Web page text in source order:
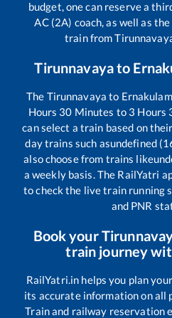
budget, one can reserve a
AC (2A) coach, as well as
train from
Tirunnavayato
The Tirunnavaya to
Hours 30 Minutes to 3 Hours
can select a train based on
day trains such asundefined
also choose from trains like
a weekly basis. The RailYatri
to check the live train running
and PNR
Book your
train journey
RailYatri.in helps you plan
its accurate information on all
Train and railway reservation